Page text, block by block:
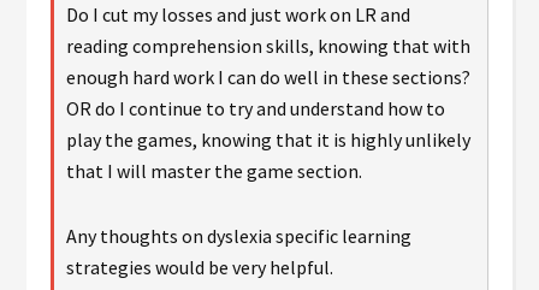
Do I cut my losses and just work on LR and
reading comprehension skills, knowing that with
enough hard work I can do well in these sections?
OR do I continue to try and understand how to
play the games, knowing that it is highly unlikely
that I will master the game section.
Any thoughts on dyslexia specific learning
strategies would be very helpful.